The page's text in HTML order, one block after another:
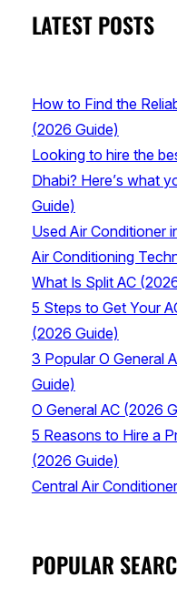
LATEST POSTS
How to Find the
(2026 Guide)
Looking to hire the
Dhabi? Here’s what
Guide)
Used Air Conditioner
Air Conditioning
What Is Split AC
5 Steps to Get Your
(2026 Guide)
3 Popular O General
Guide)
O General AC (2026
5 Reasons to Hire a
(2026 Guide)
Central Air
POPULAR